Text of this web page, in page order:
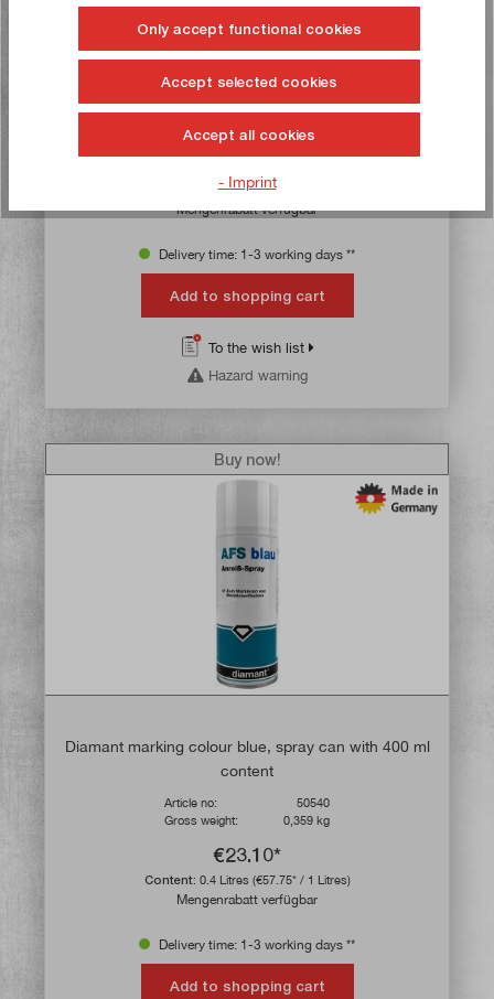
Diamant marking colour red, spray can with 400 ml
content
Article no:
50541
Gross weight:
0,358 kg
€23.50*
0.4 Litres(€58.75* / 1 Litres)
Mengenrabatt verfügbar
Delivery time: 1-3 working days **
Add to shopping cart
To the wish list
Hazard warning
Diamant marking colour blue, spray can with 400 ml
content
Article no:
50540
Gross weight:
0,359 kg
€23.10*
Content: 0.4 Litres (€57.75* / 1 Litres)
Mengenrabatt verfügbar
Buy now!
Delivery time: 1-3 working days **
Add to shopping cart
Only accept functional cookies
Accept selected cookies
Accept all cookies
- Imprint